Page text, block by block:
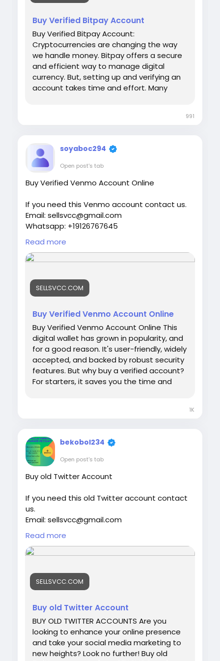
#israel#iran#gaza#google #donaldtrump
#USAaccounts #russia #bitcoin
#socialmedia
#Twitter #facebook
#teen18
+#ass #milf#bbw #babe
#latina
#ebony#toys
Buy Verified Bitpay Account
Buy Verified Bitpay Account:
Cryptocurrencies are changing the way
we handle money. Bitpay offers a secure
and efficient way to manage digital
currency. But, setting up and verifying an
account takes time and effort. Many
users who are of high quality. ✅USA, UK,
CA, and more. ✅If you’re not happy, we’ll
properly.
991
soyaboc294
Open post's tab
Buy Verified Venmo Account Online
If you need this Venmo account contact us.
Email: sellsvcc@gmail.com
Whatsapp: +19126767645
Telegram: @sellsvcc
https://sellsvcc.com/product/buy-verified-
#israel#iran#gaza
#socialmedia#Twitter #facebook#bigtits
#teen18
+#ass #bbw #babe
#latina
#ebony
#toys
Read more
SELLSVCC.COM
Buy Verified Venmo Account Online
Buy Verified Venmo Account Online This
digital wallet has grown in popularity, and
for a good reason. It's user-friendly, widely
accepted, and backed by robust security
features. But why buy a verified account?
For starters, it saves you the time and
transacting right away. Let's dive into the
world of Venmo and understand what
makes a verified account a smart choice
for online financial activities. Our Product
provide: ✅We always deliver what we
users who are of high quality. ✅USA, UK,
CA, and more. ✅If you’re not happy, we’ll
give your money back. ✅All profile setup
properly.
1K
bekobol234
Open post's tab
Buy old Twitter Account
If you need this old Twitter account contact
us.
Email: sellsvcc@gmail.com
Whatsapp: +19126767645
Telegram: @sellsvcc
twitter-account-100-active/
#USAaccounts #russia #bitcoin
#socialmedia#Twitter #facebook
#teen18
+ #ass #babe
#ebony#toys
Read more
SELLSVCC.COM
Buy old Twitter Account
BUY OLD TWITTER ACCOUNTS Are you
looking to enhance your online presence
and take your social media marketing to
new heights? Look no further! Buy old